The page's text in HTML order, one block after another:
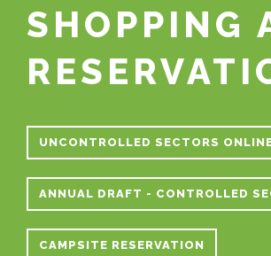
SHOPPING
UNCONTROLLED SECTORS
ANNUAL DRAFT - CONTROLLED
CAMPSITE RESERVATION